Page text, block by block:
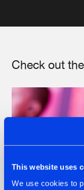
This website uses
We use cookies to
Check out